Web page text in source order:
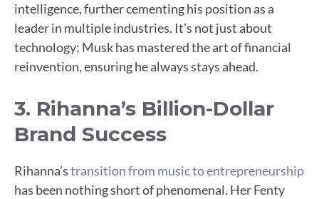
intelligence, further cementing his position as a
leader in multiple industries. It’s not just about
technology; Musk has mastered the art of financial
reinvention, ensuring he always stays ahead.
3. Rihanna’s Billion-Dollar
Brand Success
Rihanna’stransition from music to entrepreneurship
has been nothing short of phenomenal. Her Fenty